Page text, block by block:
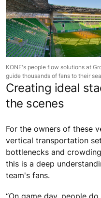
KONE's people flow solutions at
guide thousands of fans to their
Creating ideal
the scenes
For the owners of these
vertical transportation
bottlenecks and
this is a deep
team's fans.